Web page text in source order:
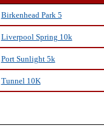
Birkenhead Park 5
Liverpool Spring 10k
Port Sunlight 5k
Tunnel 10K